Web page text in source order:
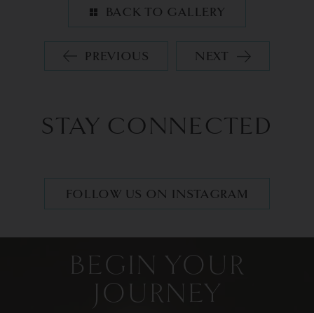
BACK TO GALLERY
PREVIOUS NEXT
STAY CONNECTED
FOLLOW US ON INSTAGRAM
BEGIN YOUR
JOURNEY